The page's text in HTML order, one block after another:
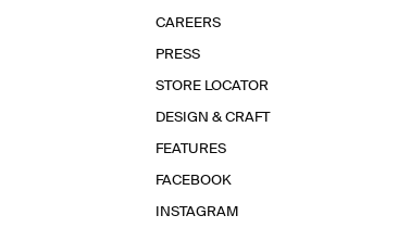
CAREERS
PRESS
STORE LOCATOR
DESIGN & CRAFT
FEATURES
FACEBOOK
INSTAGRAM